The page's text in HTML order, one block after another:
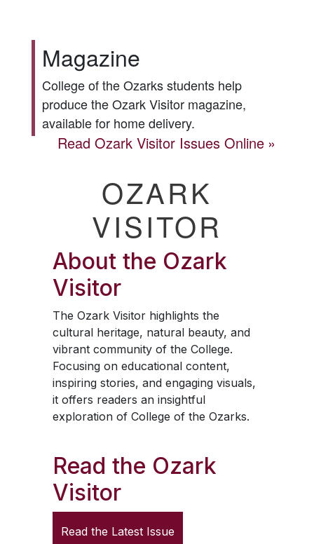
Magazine
College of the Ozarks students help
produce theOzark Visitormagazine,
available for home delivery.
ReadOzark Visitor Issues Online
OZARK
VISITOR
About the Ozark
Visitor
The Ozark Visitorhighlights the
cultural heritage, natural beauty, and
vibrant community of the College.
Focusing on educational content,
inspiring stories, and engaging visuals,
it offers readers an insightful
exploration of College of the Ozarks.
Read the Ozark
Visitor
Read the Latest Issue